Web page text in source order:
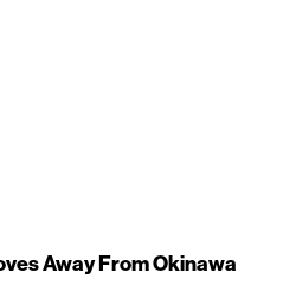
Away From Okinawa